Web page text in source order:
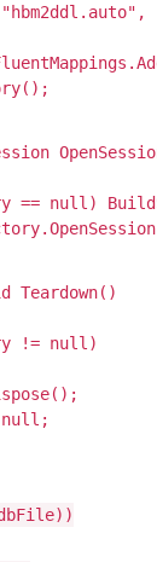
== null)
!= null)
null;